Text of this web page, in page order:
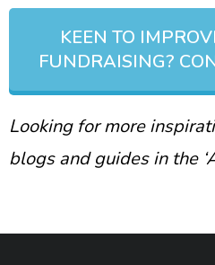
KEEN TO
FUNDRAISING?
Looking for more
blogs and guides in the